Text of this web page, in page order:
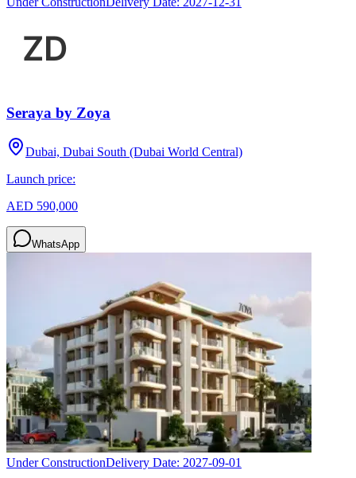
Seraya by Zoya
Dubai, Dubai South (Dubai World Central)
Launch price:
AED 590,000
WhatsApp
Under ConstructionDelivery Date: 2027-09-01